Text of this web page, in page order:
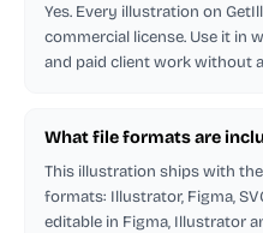
Yes. Every illustration on
commercial license. Use it in
and paid client work without
What file formats are
This illustration ships with
formats: Illustrator, Figma,
editable in Figma, Illustrator